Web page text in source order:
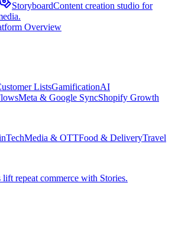
StoryboardContent creation studio for
Overview
ListsGamificationAI
Meta & Google SyncShopify Growth
Media & OTTFood & DeliveryTravel
repeat commerce with Stories.